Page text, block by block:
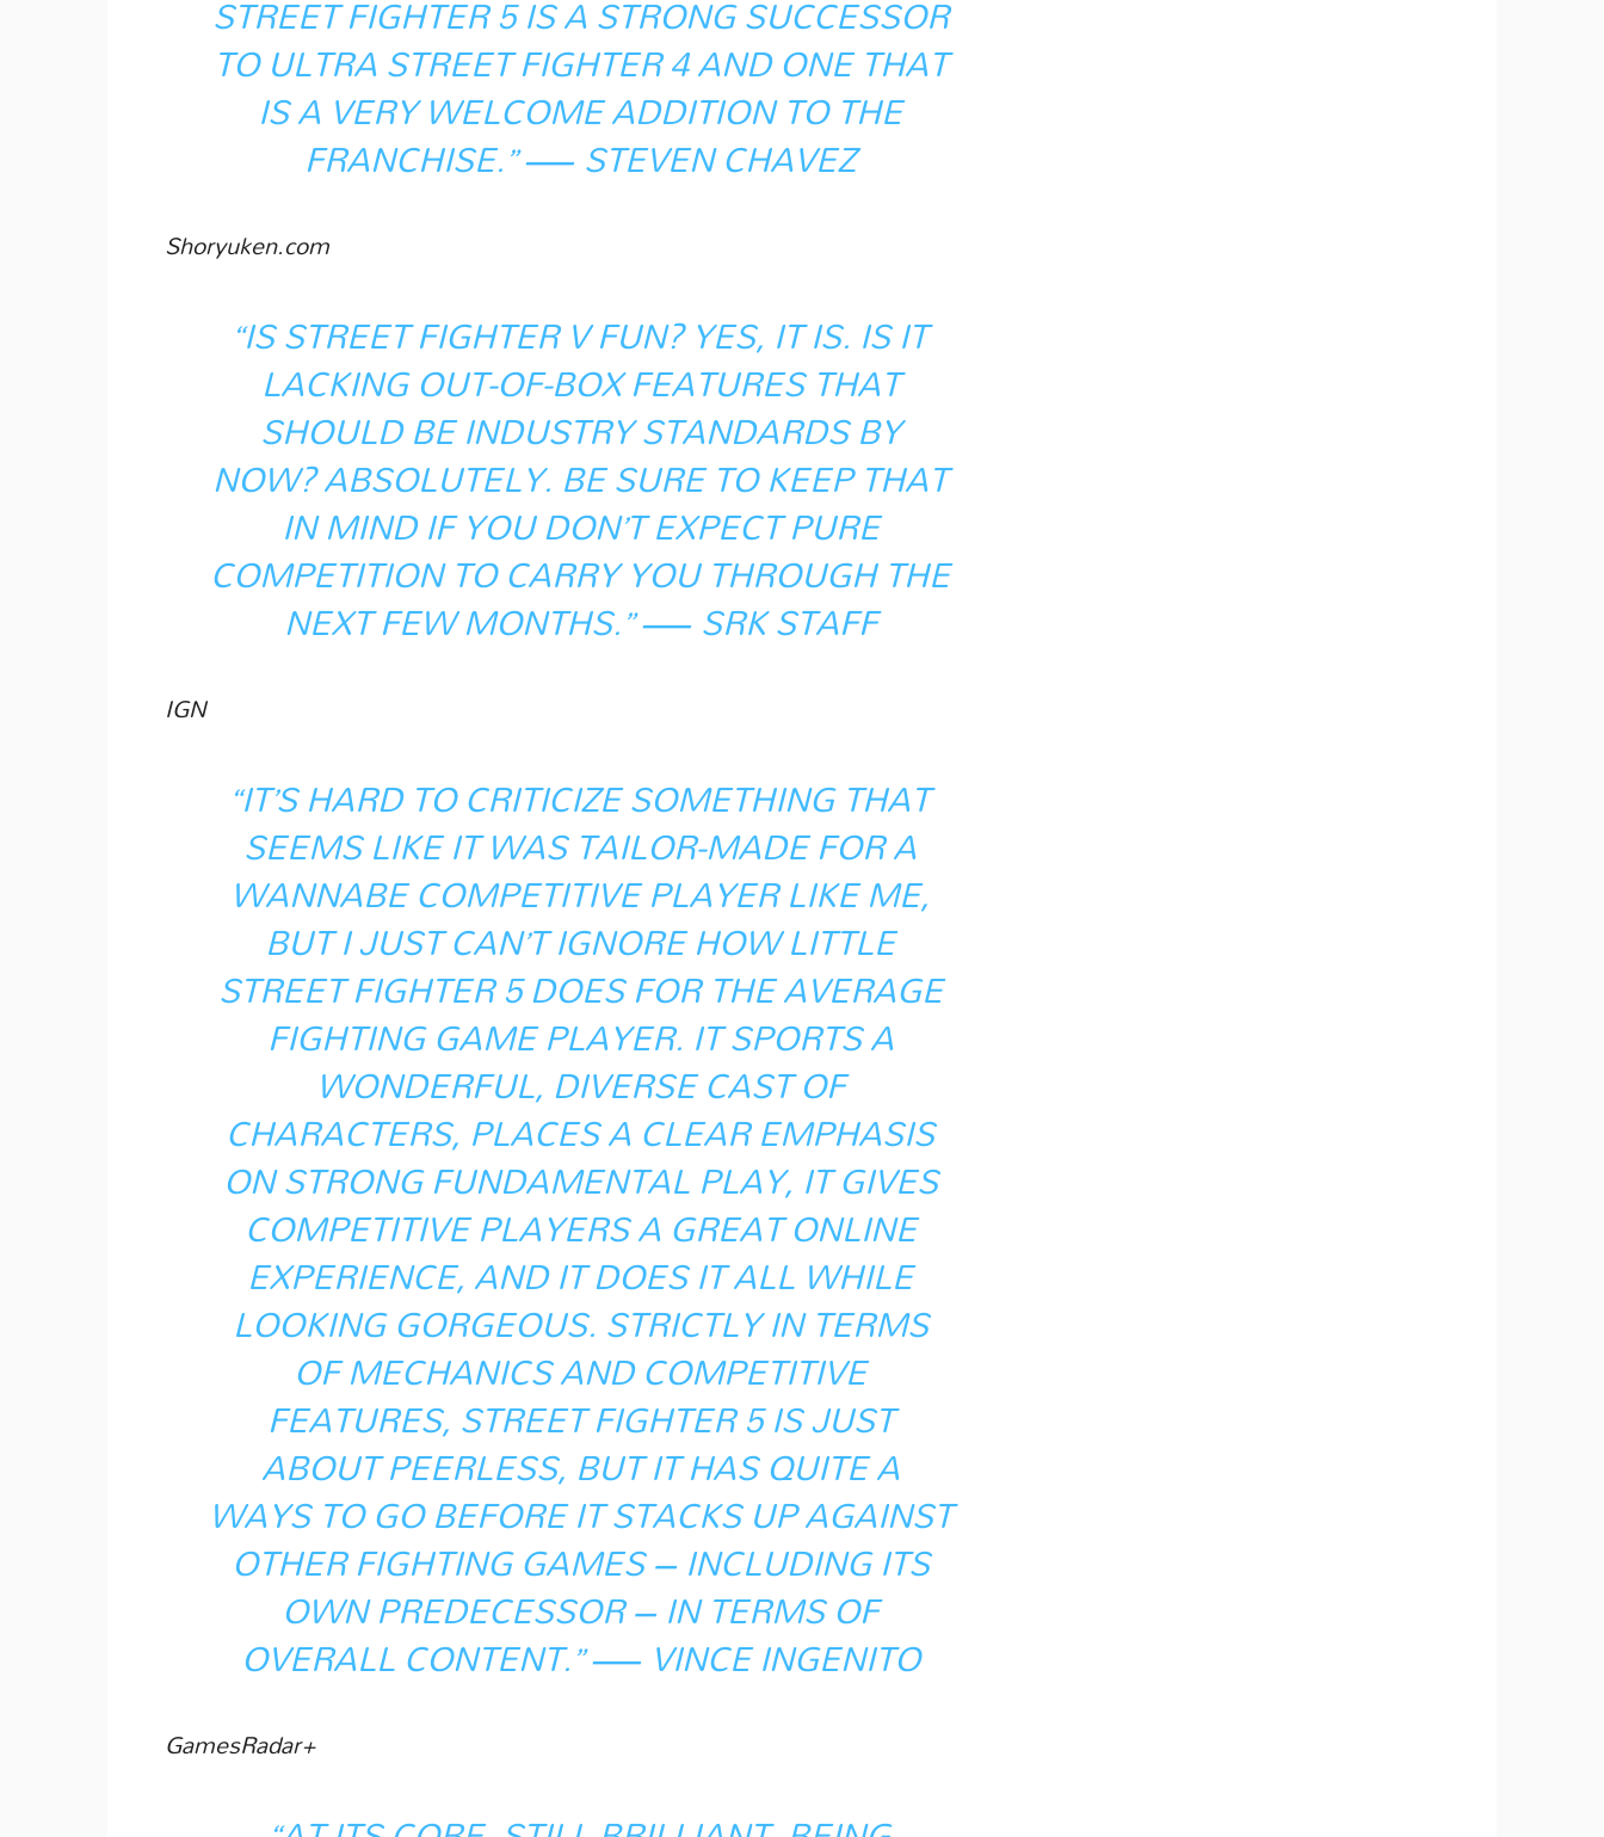
STREET FIGHTER 5 IS A STRONG SUCCESSOR
TO ULTRA STREET FIGHTER 4 AND ONE THAT
IS A VERY WELCOME ADDITION TO THE
FRANCHISE.” — STEVEN CHAVEZ
Shoryuken.com
“IS STREET FIGHTER V FUN? YES, IT IS. IS IT
LACKING OUT-OF-BOX FEATURES THAT
SHOULD BE INDUSTRY STANDARDS BY
NOW? ABSOLUTELY. BE SURE TO KEEP THAT
IN MIND IF YOU DON’T EXPECT PURE
COMPETITION TO CARRY YOU THROUGH THE
NEXT FEW MONTHS.” — SRK STAFF
IGN
“IT’S HARD TO CRITICIZE SOMETHING THAT
SEEMS LIKE IT WAS TAILOR-MADE FOR A
WANNABE COMPETITIVE PLAYER LIKE ME,
BUT I JUST CAN’T IGNORE HOW LITTLE
STREET FIGHTER 5 DOES FOR THE AVERAGE
FIGHTING GAME PLAYER. IT SPORTS A
WONDERFUL, DIVERSE CAST OF
CHARACTERS, PLACES A CLEAR EMPHASIS
ON STRONG FUNDAMENTAL PLAY, IT GIVES
COMPETITIVE PLAYERS A GREAT ONLINE
EXPERIENCE, AND IT DOES IT ALL WHILE
LOOKING GORGEOUS. STRICTLY IN TERMS
OF MECHANICS AND COMPETITIVE
FEATURES, STREET FIGHTER 5 IS JUST
ABOUT PEERLESS, BUT IT HAS QUITE A
WAYS TO GO BEFORE IT STACKS UP AGAINST
OTHER FIGHTING GAMES – INCLUDING ITS
OWN PREDECESSOR – IN TERMS OF
OVERALL CONTENT.” — VINCE INGENITO
GamesRadar+